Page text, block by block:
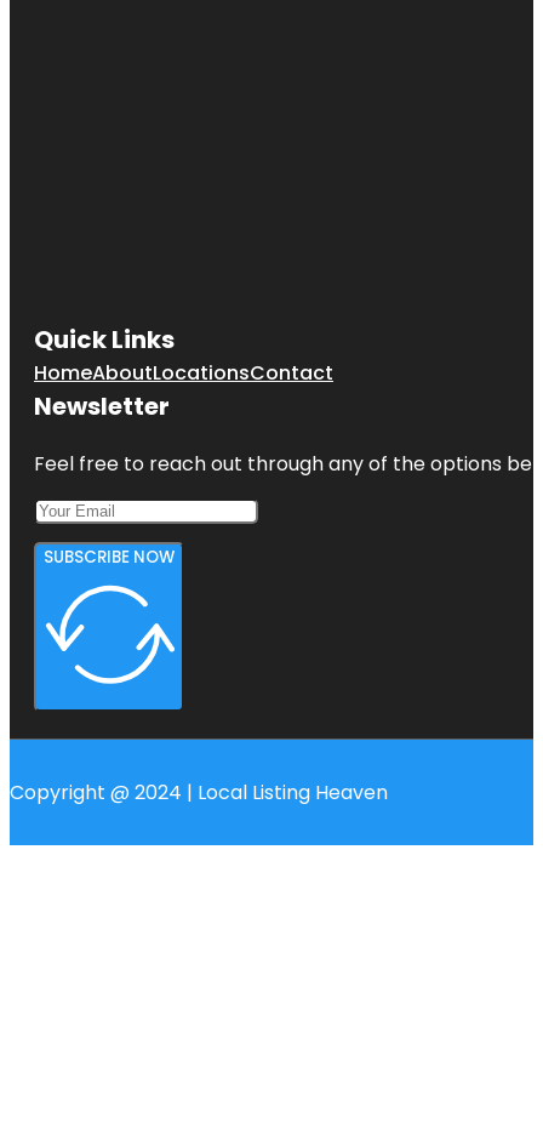
Quick Links
HomeAboutLocationsContact
Newsletter
Feel free to reach out through any of the options
SUBSCRIBE NOW
Copyright @ 2024 | Local Listing Heaven